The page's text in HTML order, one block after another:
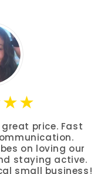
price. Fast
on loving our
staying active.
small business!